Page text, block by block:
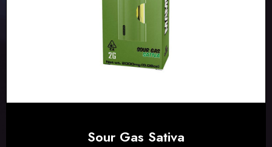
Sour Gas Sativa